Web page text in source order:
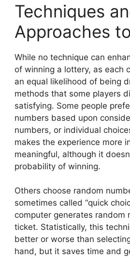
Techniques
Approaches
While no technique can
of winning a lottery, as each
an equal likelihood of being
methods that some players
satisfying. Some people
numbers based upon
numbers, or individual
makes the experience more
meaningful, although it
probability of winning.
Others choose random
sometimes called “quick
computer generates random
ticket. Statistically, this
better or worse than
hand, but it saves time and